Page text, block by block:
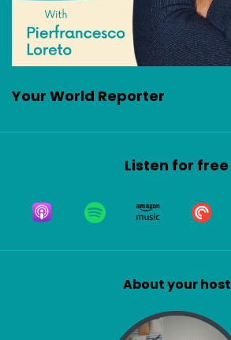
Your World Reporter
Listen for free
About your host